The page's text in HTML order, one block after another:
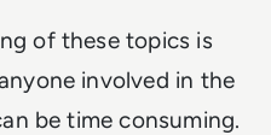
of these topics is
involved in the
be time consuming.